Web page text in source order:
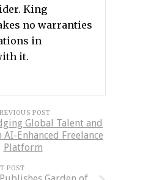
King
no warranties
in
it.
POST
Global Talent and
Enhanced Freelance
Platform
POST